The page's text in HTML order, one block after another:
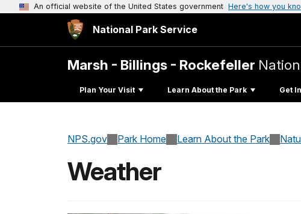
An official website of the United States government Here's how you
National Park Service
Marsh - Billings - Rockefeller
Plan Your Visit Learn About the Park Get
NPS.gov Park Home Learn About the Park
Weather